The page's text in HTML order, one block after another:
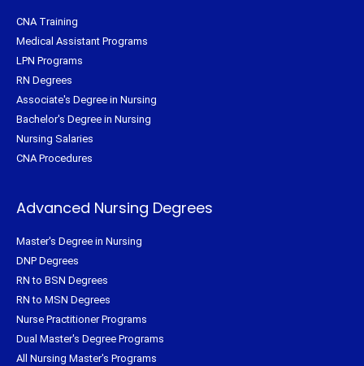
CNA Training
Medical Assistant Programs
LPN Programs
RN Degrees
Associate's Degree in Nursing
Bachelor's Degree in Nursing
Nursing Salaries
CNA Procedures
Advanced Nursing Degrees
Master's Degree in Nursing
DNP Degrees
RN to BSN Degrees
RN to MSN Degrees
Nurse Practitioner Programs
Dual Master's Degree Programs
All Nursing Master's Programs